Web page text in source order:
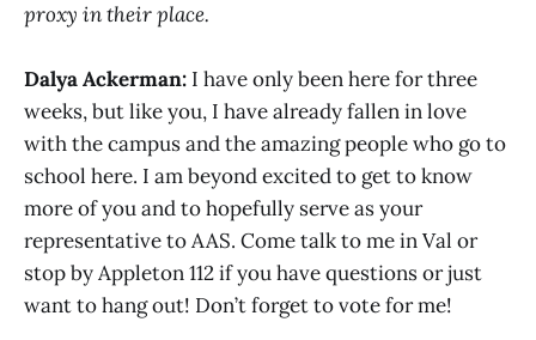
proxy in their place.
Dalya Ackerman: I have only been here for three
weeks, but like you, I have already fallen in love
with the campus and the amazing people who go to
school here. I am beyond excited to get to know
more of you and to hopefully serve as your
representative to AAS. Come talk to me in Val or
stop by Appleton 112 if you have questions or just
want to hang out! Don’t forget to vote for me!